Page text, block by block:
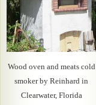
Wood oven and meats cold
smoker by Reinhard in
Clearwater, Florida